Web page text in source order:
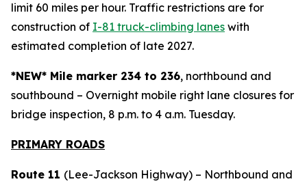
limit 60 miles per hour. Traffic restrictions are for
construction of I-81 truck-climbing lanes with
estimated completion of late 2027.
*NEW* Mile marker 234 to 236, northbound and
southbound – Overnight mobile right lane closures for
bridge inspection, 8 p.m. to 4 a.m. Tuesday.
PRIMARY ROADS
Route 11 (Lee-Jackson Highway) – Northbound and